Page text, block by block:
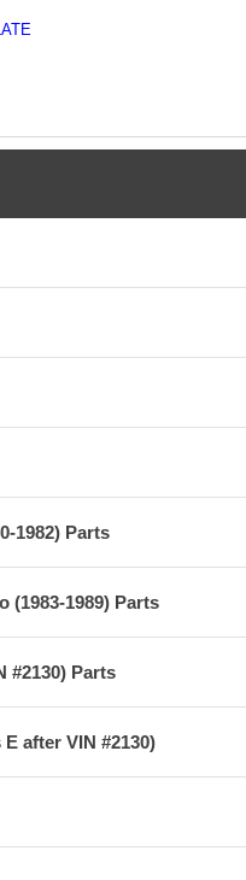
1982) Parts
(1983-1989) Parts
#2130) Parts
after VIN #2130)